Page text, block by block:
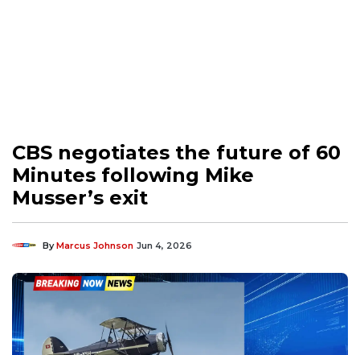
CBS negotiates the future of 60
Minutes following Mike
Musser’s exit
ByMarcus Johnson Jun 4, 2026